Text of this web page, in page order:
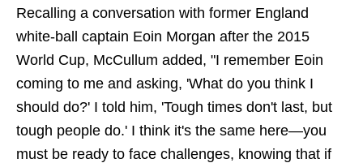
Recalling a conversation with former England
white-ball captain Eoin Morgan after the 2015
World Cup, McCullum added, "I remember Eoin
coming to me and asking, 'What do you think I
should do?' I told him, 'Tough times don't last, but
tough people do.' I think it's the same here—you
must be ready to face challenges, knowing that if